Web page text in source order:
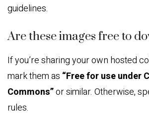
guidelines.
Are these images free to
If you’re sharing your own hosted
mark them as “Free for use under
Commons”or similar. Otherwise,
rules.